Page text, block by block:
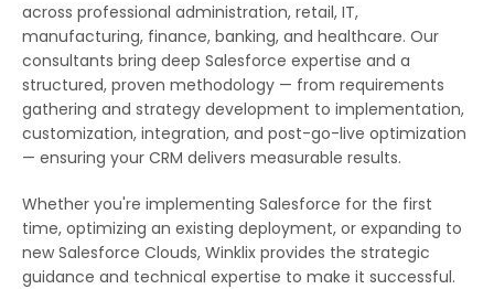
across professional administration, retail, IT,
manufacturing, finance, banking, and healthcare. Our
consultants bring deep Salesforce expertise and a
structured, proven methodology — from requirements
gathering and strategy development to implementation,
customization, integration, and post-go-live optimization
— ensuring your CRM delivers measurable results.
Whether you're implementing Salesforce for the first
time, optimizing an existing deployment, or expanding to
new Salesforce Clouds, Winklix provides the strategic
guidance and technical expertise to make it successful.